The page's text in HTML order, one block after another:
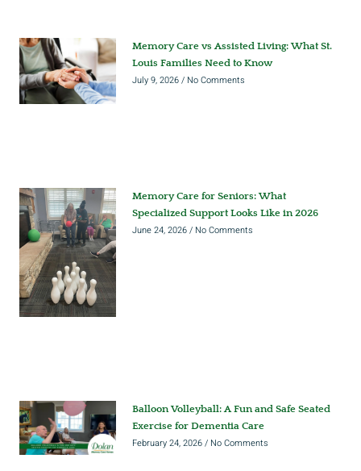
Memory Care vs Assisted Living: What St.
Louis Families Need to Know
July 9, 2026 No Comments
Memory Care for Seniors: What
Specialized Support Looks Like in 2026
June 24, 2026 No Comments
Balloon Volleyball: A Fun and Safe Seated
Exercise for Dementia Care
February 24, 2026 No Comments